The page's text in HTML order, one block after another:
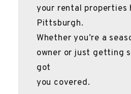
your rental properties
Pittsburgh.
Whether you’re a
owner or just getting
got
you covered.